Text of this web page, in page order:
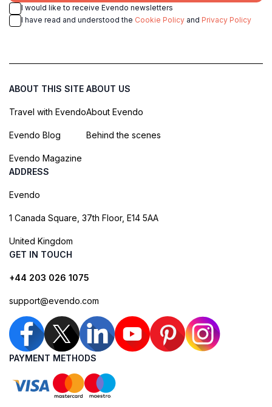
I would like to receive Evendo newsletters
I have read and understood the Cookie Policy and Privacy Policy
ABOUT THIS SITE
Travel with Evendo
Evendo Blog
Evendo Magazine
ABOUT US
About Evendo
Behind the scenes
ADDRESS
Evendo
1 Canada Square, 37th Floor, E14 5AA
United Kingdom
GET IN TOUCH
+44 203 026 1075
support@evendo.com
PAYMENT METHODS